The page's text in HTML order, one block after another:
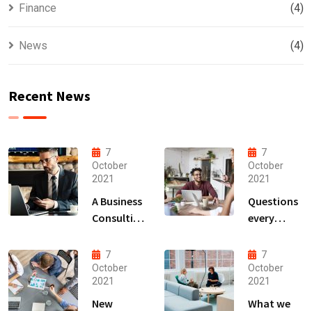
Finance (4)
News (4)
Recent News
7
October
2021
A Business
Consulting
Produce
Anything.
7
October
2021
Questions
every
owner able
to
7
October
2021
New
7
October
2021
What we